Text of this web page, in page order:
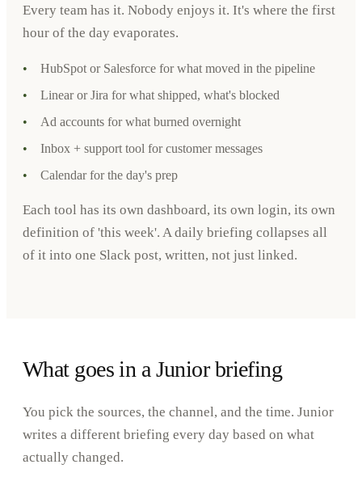
Every team has it. Nobody enjoys it. It's where the first
hour of the day evaporates.
•
HubSpot or Salesforce for what moved in the pipeline
•
Linear or Jira for what shipped, what's blocked
•
Ad accounts for what burned overnight
•
Inbox + support tool for customer messages
•
Calendar for the day's prep
Each tool has its own dashboard, its own login, its own
definition of 'this week'. A daily briefing collapses all
of it into one Slack post, written, not just linked.
What goes in a Junior briefing
You pick the sources, the channel, and the time. Junior
writes a different briefing every day based on what
actually changed.